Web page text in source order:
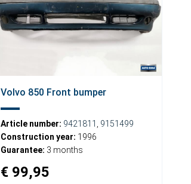
Volvo 850 Front bumper
Article number: 9421811 , 9151499
Construction year: 1996
Guarantee: 3 months
€ 99,95